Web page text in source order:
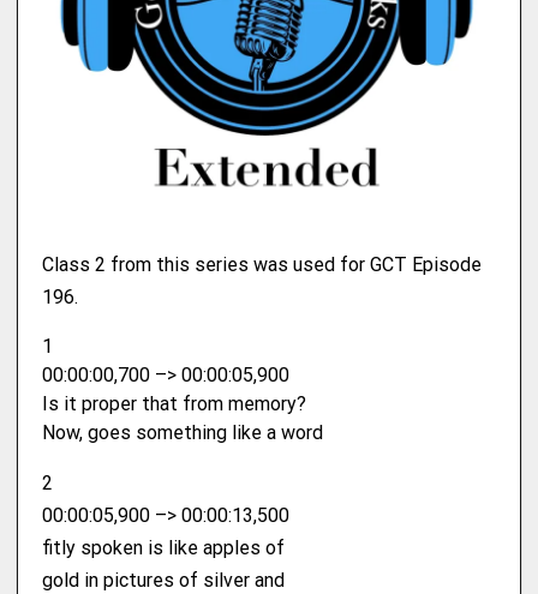
Class 2 from this series was used for GCT Episode
196.
1
00:00:00,700 –> 00:00:05,900
Is it proper that from memory?
Now, goes something like a word
2
00:00:05,900 –> 00:00:13,500
fitly spoken is like apples of
gold in pictures of silver and